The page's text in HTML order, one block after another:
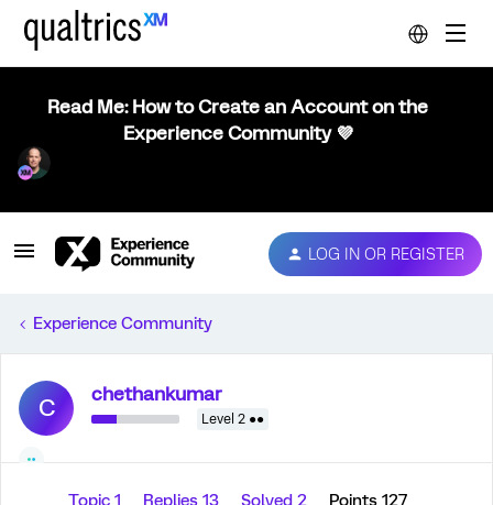
Read Me: How to Create an Account on the
Experience Community 💜
LOG IN OR REGISTER
Experience Community
C chethankumar
Level 2 ●●
Topic 1 Replies 13 Solved 2
Points 127